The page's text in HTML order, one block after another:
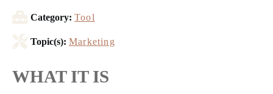
Category: Tool
Topic(s): Marketing
WHAT IT IS